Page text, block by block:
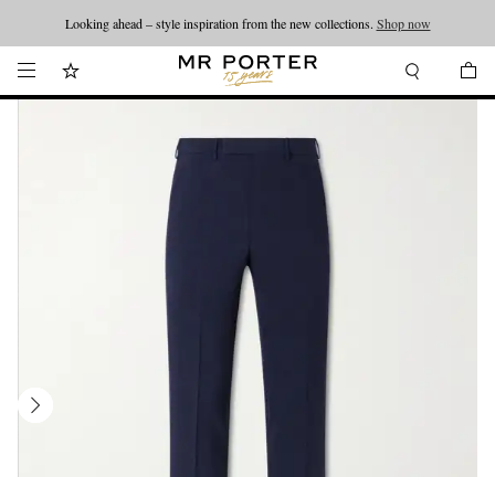
Looking ahead – style inspiration from the new collections. Shop now